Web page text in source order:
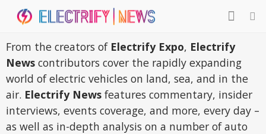
From the creators of Electrify Expo, Electrify
News contributors cover the rapidly expanding
world of electric vehicles on land, sea, and in the
air. Electrify News features commentary, insider
interviews, events coverage, and more, every day –
as well as in-depth analysis on a number of auto